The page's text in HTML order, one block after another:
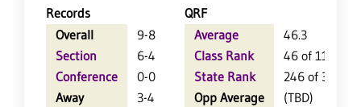
Records
QRF
Overall
9-8
Section
6-4
Conference
0-0
Away
3-4
Average
46.3
Class Rank
46 of 113
State Rank
246 of 360
Opp Average
(TBD)